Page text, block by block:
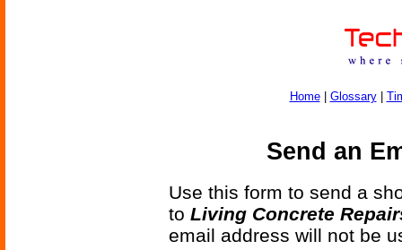
Home| Glossary|
Send an
Use this form to send a
to Living Concrete
email address will not be